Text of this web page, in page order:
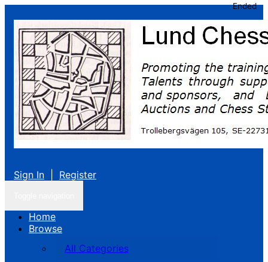
Sign In Register
Home
Browse
All Categories
Ended